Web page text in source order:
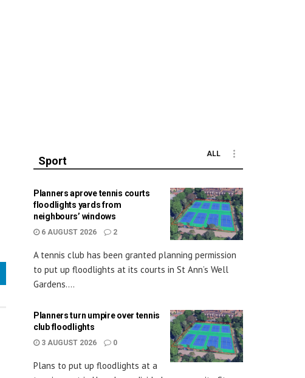
Sport
ALL
Planners aprove tennis courts
floodlights yards from
neighbours’ windows
6 AUGUST 2026 2
A tennis club has been granted planning permission
to put up floodlights at its courts in St Ann’s Well
Gardens....
Planners turn umpire over tennis
club floodlights
3 AUGUST 2026 0
Plans to put up floodlights at a